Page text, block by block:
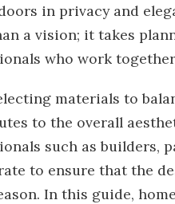
in privacy and
a vision; it takes
who work
materials to
to the overall
such as builders,
to ensure that the
In this guide,